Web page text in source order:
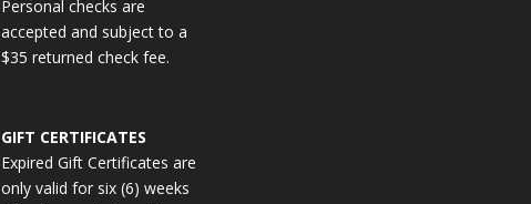
Personal checks are
accepted and subject to a
$35 returned check fee.
GIFT CERTIFICATES
Expired Gift Certificates are
only valid for six (6) weeks